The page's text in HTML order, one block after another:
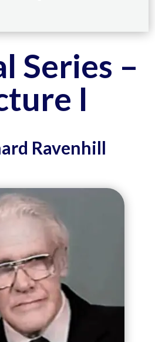
Series –
I
Ravenhill